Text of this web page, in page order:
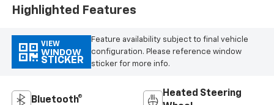
Highlighted Features
VIEW
WINDOW
STICKER
Feature availability subject to final vehicle
configuration. Please reference window
sticker for more info.
Bluetooth®
Heated Steering